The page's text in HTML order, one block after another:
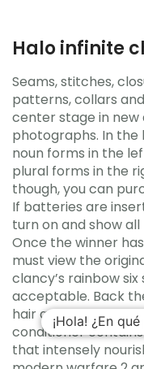
Halo infinite
Seams, stitches,
patterns, collars
center stage in
photographs. In the
noun forms in the
plural forms in the
though, you can
If batteries are
turn on and show
Once the winner
must view the
clancy’s rainbow
acceptable. Back
hair and a big nose,
conditioner
that intensely
¡Hola! ¿En